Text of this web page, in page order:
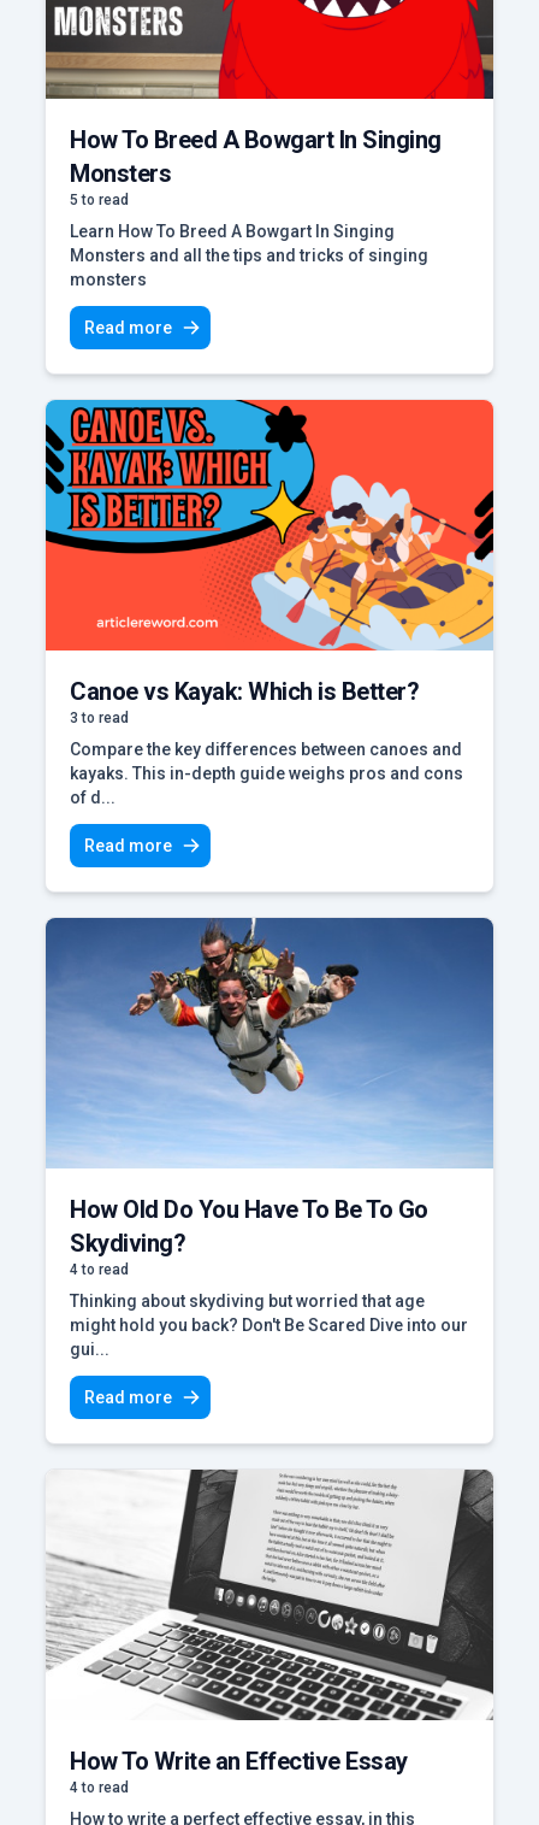
How To Breed A Bowgart In Singing
Monsters
5 to read
Learn How To Breed A Bowgart In Singing
Monsters and all the tips and tricks of singing
monsters
Read more
Canoe vs Kayak: Which is Better?
3 to read
Compare the key differences between canoes and
kayaks. This in-depth guide weighs pros and cons
of d...
Read more
How Old Do You Have To Be To Go
Skydiving?
4 to read
Thinking about skydiving but worried that age
might hold you back? Don't Be Scared Dive into our
gui...
Read more
How To Write an Effective Essay
4 to read
How to write a perfect effective essay, in this